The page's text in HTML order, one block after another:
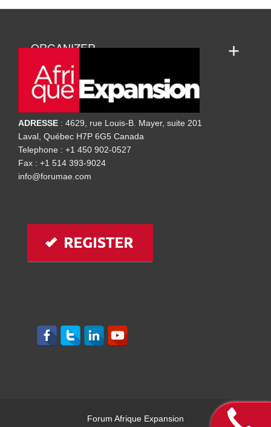
ORGANIZER
ADRESSE : 4629, rue Louis-B. Mayer, suite 201
Laval, Québec H7P 6G5 Canada
Telephone : +1 450 902-0527
Fax : +1 514 393-9024
info@forumae.com
Forum Afrique Expansion